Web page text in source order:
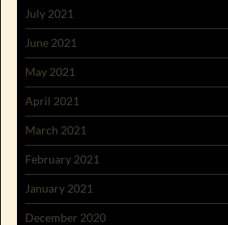
July 2021
June 2021
May 2021
April 2021
March 2021
February 2021
January 2021
December 2020